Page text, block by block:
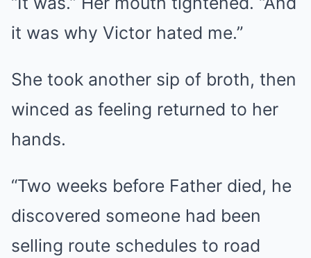
it was why Victor hated me.”
She took another sip of broth, then
winced as feeling returned to her
hands.
“Two weeks before Father died, he
discovered someone had been
selling route schedules to road